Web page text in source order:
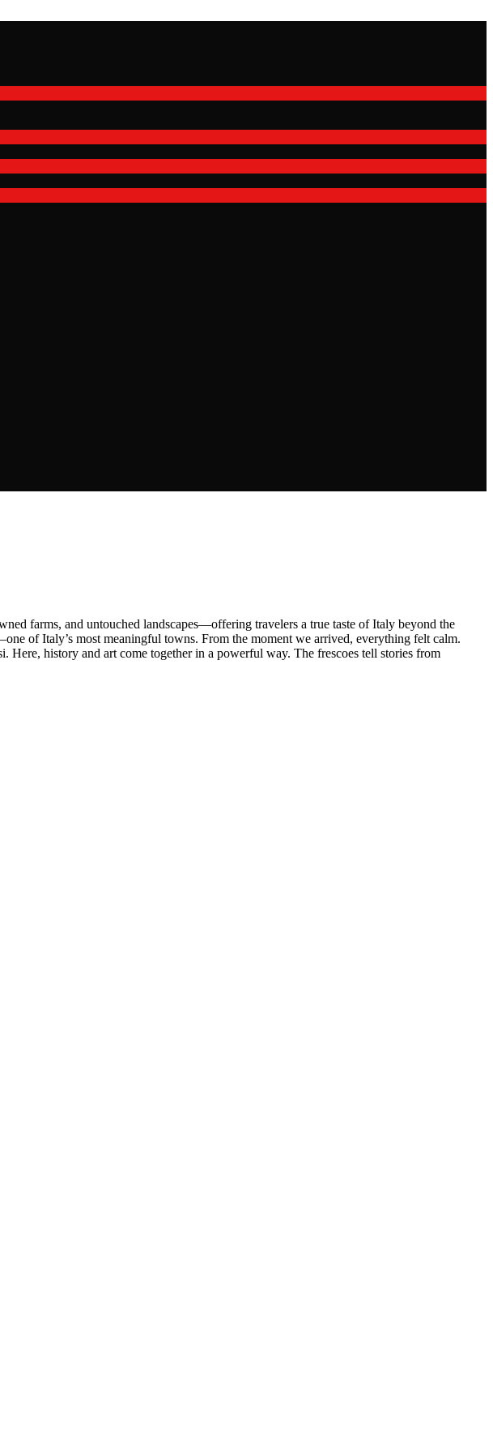
farms, and untouched landscapes—offering travelers a true taste of Italy beyond the
of Italy’s most meaningful towns. From the moment we arrived, everything felt calm.
history and art come together in a powerful way. The frescoes tell stories from